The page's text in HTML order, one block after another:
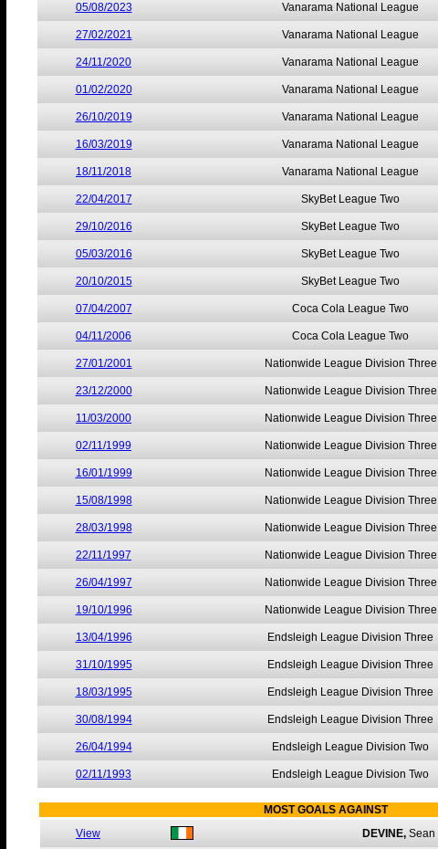
05/08/2023 Vanarama National League
27/02/2021 Vanarama National League
24/11/2020 Vanarama National League
01/02/2020 Vanarama National League
26/10/2019 Vanarama National League
16/03/2019 Vanarama National League
18/11/2018 Vanarama National League
22/04/2017 SkyBet League Two
29/10/2016 SkyBet League Two
05/03/2016 SkyBet League Two
20/10/2015 SkyBet League Two
07/04/2007 Coca Cola League Two
04/11/2006 Coca Cola League Two
27/01/2001 Nationwide League Division Three
23/12/2000 Nationwide League Division Three
11/03/2000 Nationwide League Division Three
02/11/1999 Nationwide League Division Three
16/01/1999 Nationwide League Division Three
15/08/1998 Nationwide League Division Three
28/03/1998 Nationwide League Division Three
22/11/1997 Nationwide League Division Three
26/04/1997 Nationwide League Division Three
19/10/1996 Nationwide League Division Three
13/04/1996 Endsleigh League Division Three
31/10/1995 Endsleigh League Division Three
18/03/1995 Endsleigh League Division Three
30/08/1994 Endsleigh League Division Three
26/04/1994 Endsleigh League Division Two
02/11/1993 Endsleigh League Division Two
MOST GOALS AGAINST
View
DEVINE, Sean